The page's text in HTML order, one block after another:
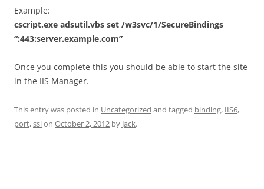
Example:
cscript.exe adsutil.vbs set /w3svc/1/SecureBindings
“:443:server.example.com”
Once you complete this you should be able to start the site
in the IIS Manager.
This entry was posted in Uncategorized and tagged binding, IIS6,
port,sslon October 2, 2012 by Jack.